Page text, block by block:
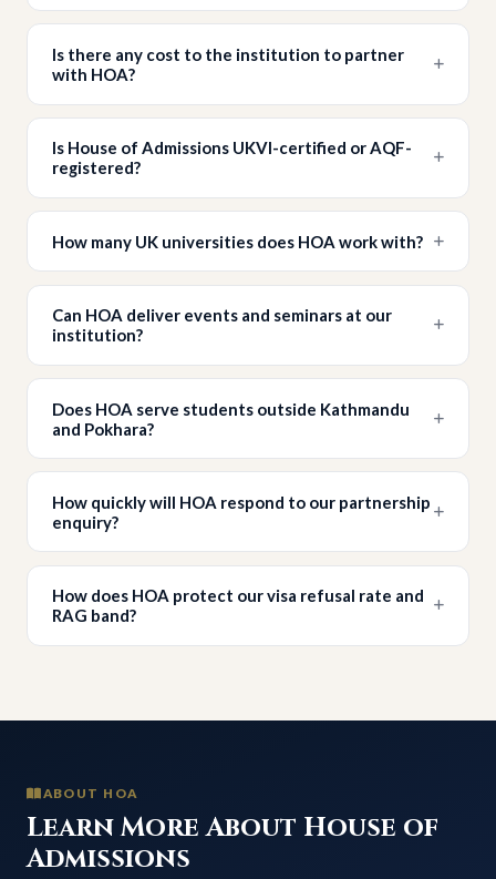
Is there any cost to the institution to partner
with HOA?
Is House of Admissions UKVI-certified or AQF-
registered?
How many UK universities does HOA work with?
Can HOA deliver events and seminars at our
institution?
Does HOA serve students outside Kathmandu
and Pokhara?
How quickly will HOA respond to our partnership
enquiry?
How does HOA protect our visa refusal rate and
RAG band?
ABOUT HOA
Learn More About House of
Admissions